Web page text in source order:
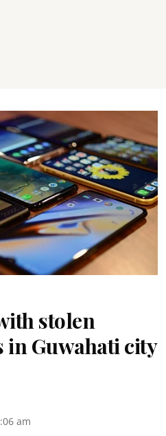
stolen
in Guwahati city
am